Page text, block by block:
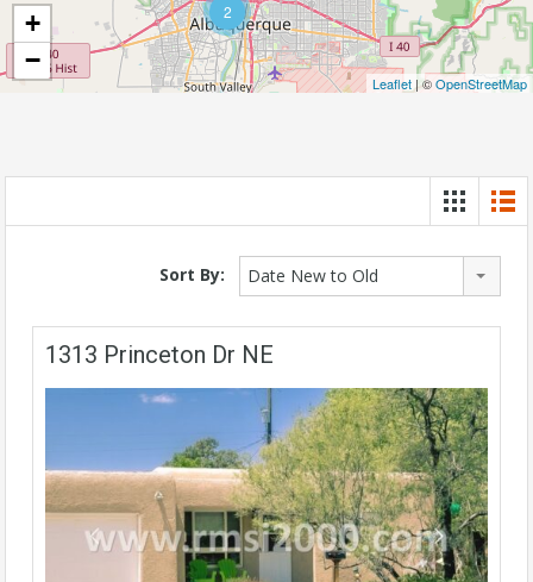
2
+
−
Leaflet| ©OpenStreetMap
Sort By: Date New to Old
1313 Princeton Dr NE